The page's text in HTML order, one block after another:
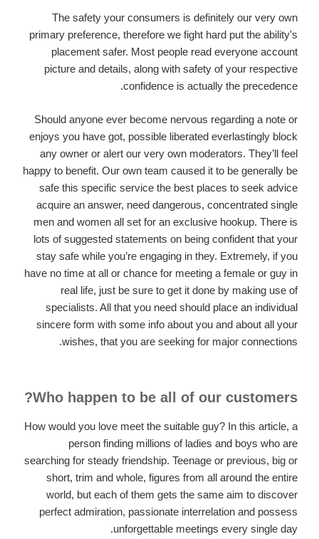
The safety your consumers is definitely our very own
primary preference, therefore we fight hard put the ability's
placement safer. Most people read everyone account
picture and details, along with safety of your respective
confidence is actually the precedence.
Should anyone ever become nervous regarding a note or
enjoys you have got, possible liberated everlastingly block
any owner or alert our very own moderators. They’ll feel
happy to benefit. Our own team caused it to be generally be
safe this specific service the best places to seek advice
acquire an answer, need dangerous, concentrated single
men and women all set for an exclusive hookup. There is
lots of suggested statements on being confident that your
stay safe while you’re engaging in they. Extremely, if you
have no time at all or chance for meeting a female or guy in
real life, just be sure to get it done by making use of
specialists. All that you need should place an individual
sincere form with some info about you and about all your
wishes, that you are seeking for major connections.
Who happen to be all of our customers?
How would you love meet the suitable guy? In this article, a
person finding millions of ladies and boys who are
searching for steady friendship. Teenage or previous, big or
short, trim and whole, figures from all around the entire
world, but each of them gets the same aim to discover
perfect admiration, passionate interrelation and possess
unforgettable meetings every single day.